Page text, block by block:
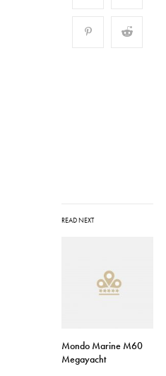
READ NEXT
Mondo Marine M60
Megayacht